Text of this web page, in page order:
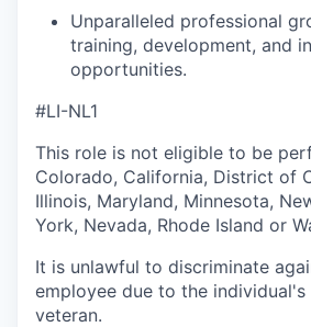
Unparalleled professional
training, development, and
opportunities.
#LI-NL1
This role is not eligible to be
Colorado, California, District of
Illinois, Maryland, Minnesota,
York, Nevada, Rhode Island or
It is unlawful to discriminate
employee due to the individual's
veteran.